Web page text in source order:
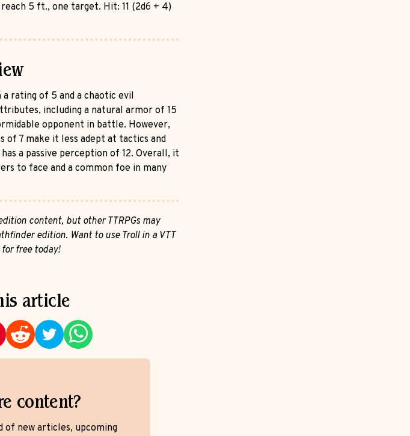
5 ft., one target. Hit: 11 (2d6 + 4)
rating of 5 and a chaotic evil
including a natural armor of 15
opponent in battle. However,
of 7 make it less adept at tactics and
a passive perception of 12. Overall, it
to face and a common foe in many
content, but other TTRPGs may
edition. Want to use Troll in a VTT
for free today!
article
content?
of new articles, upcoming